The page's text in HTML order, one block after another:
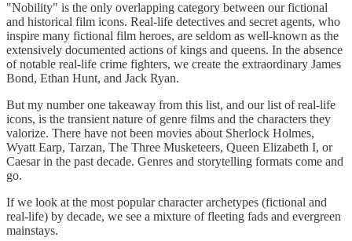
"Nobility" is the only overlapping category between our fictional
and historical film icons. Real-life detectives and secret agents, who
inspire many fictional film heroes, are seldom as well-known as the
extensively documented actions of kings and queens. In the absence
of notable real-life crime fighters, we create the extraordinary James
Bond, Ethan Hunt, and Jack Ryan.
But my number one takeaway from this list, and our list of real-life
icons, is the transient nature of genre films and the characters they
valorize. There have not been movies about Sherlock Holmes,
Wyatt Earp, Tarzan, The Three Musketeers, Queen Elizabeth I, or
Caesar in the past decade. Genres and storytelling formats come and
go.
If we look at the most popular character archetypes (fictional and
real-life) by decade, we see a mixture of fleeting fads and evergreen
mainstays.